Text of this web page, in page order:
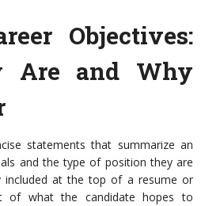
Objectives:
Are and Why
statements that summarize an
and the type of position they are
included at the top of a resume or
of what the candidate hopes to